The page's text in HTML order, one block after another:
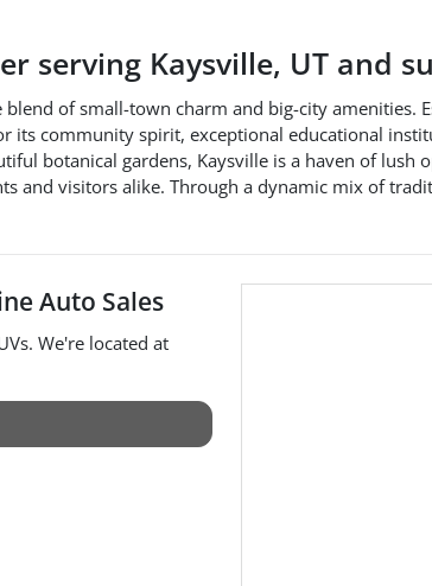
serving Kaysville, UT and
of small-town charm and big-city
its community spirit, exceptional educational
botanical gardens, Kaysville is a haven of lush
and visitors alike. Through a dynamic mix of
Auto Sales
. We're located at